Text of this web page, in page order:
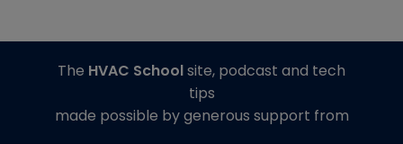
The HVAC Schoolsite, podcast and tech
tips
made possible by generous support from